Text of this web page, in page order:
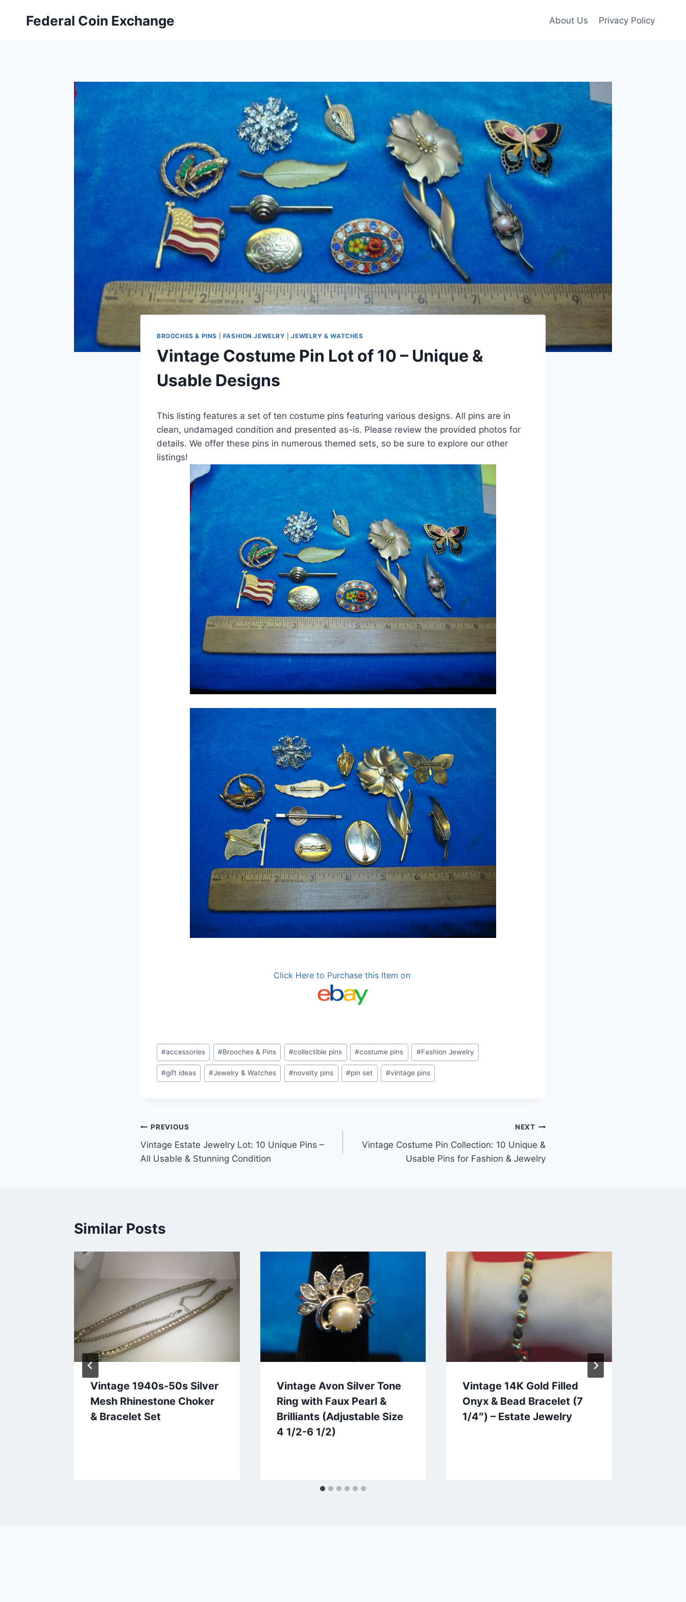
Federal Coin Exchange About Us Privacy Policy
BROOCHES & PINS FASHION JEWELRY |JEWELRY & WATCHES
Vintage Costume Pin Lot of 10 – Unique &
Usable Designs
This listing features a set of ten costume pins featuring various designs. All pins are in
clean, undamaged condition and presented as-is. Please review the provided photos for
details. We offer these pins in numerous themed sets, so be sure to explore our other
listings!
Click Here to Purchase this Item on
Post
Tags:
#accessories #Brooches & Pins #collectible pins #costume pins #Fashion Jewelry
#gift ideas #Jewelry & Watches #novelty pins #pin set #vintage pins
Post
navigation
PREVIOUS
Vintage Estate Jewelry Lot: 10 Unique Pins –
All Usable & Stunning Condition
NEXT
Vintage Costume Pin Collection: 10 Unique &
Usable Pins for Fashion & Jewelry
Similar Posts
Vintage 1940s-50s Silver
Mesh Rhinestone Choker
& Bracelet Set
Vintage Avon Silver Tone
Ring with Faux Pearl &
Brilliants (Adjustable Size
4 1/2-6 1/2)
Vintage 14K Gold Filled
Onyx & Bead Bracelet (7
1/4″) – Estate Jewelry